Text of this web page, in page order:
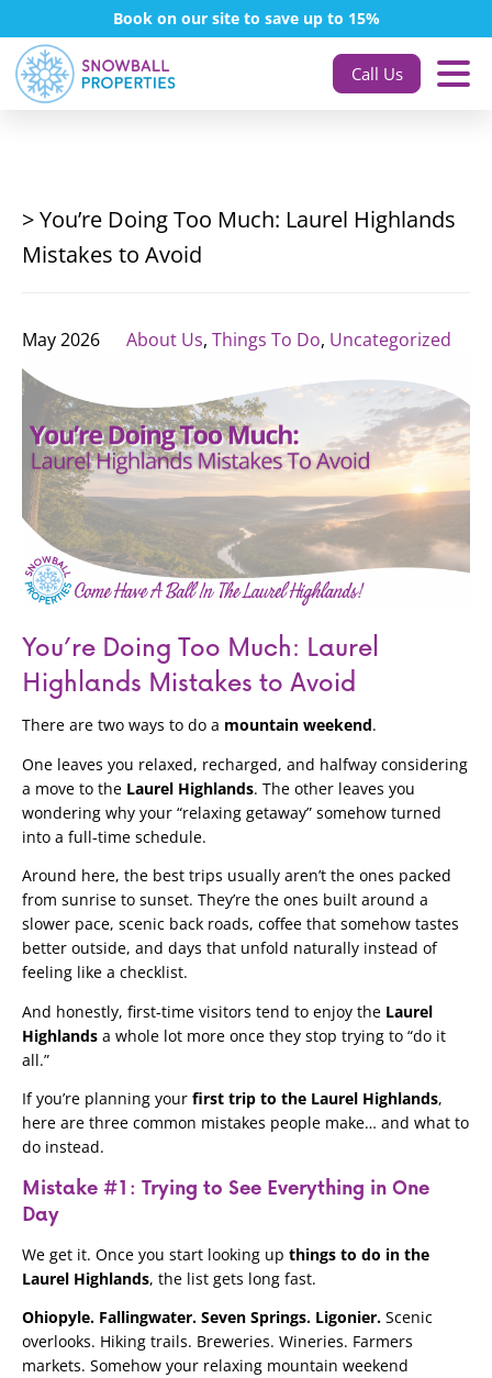
Book on our site to save up to 15%
Call Us
> You’re Doing Too Much: Laurel Highlands
Mistakes to Avoid
May 2026 About Us, Things To Do, Uncategorized
You’re Doing Too Much: Laurel
Highlands Mistakes to Avoid
There are two ways to do a mountain weekend.
One leaves you relaxed, recharged, and halfway considering
a move to the Laurel Highlands. The other leaves you
wondering why your “relaxing getaway” somehow turned
into a full-time schedule.
Around here, the best trips usually aren’t the ones packed
from sunrise to sunset. They’re the ones built around a
slower pace, scenic back roads, coffee that somehow tastes
better outside, and days that unfold naturally instead of
feeling like a checklist.
And honestly, first-time visitors tend to enjoy the Laurel
Highlands a whole lot more once they stop trying to “do it
all.”
If you’re planning your first trip to the Laurel Highlands,
here are three common mistakes people make… and what to
do instead.
Mistake #1: Trying to See Everything in One
Day
We get it. Once you start looking up things to do in the
Laurel Highlands, the list gets long fast.
Ohiopyle. Fallingwater. Seven Springs. Ligonier. Scenic
overlooks. Hiking trails. Breweries. Wineries. Farmers
markets. Somehow your relaxing mountain weekend